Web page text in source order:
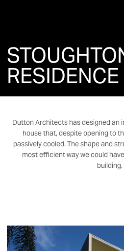
RESIDENCE
Dutton Architects has designed an
house that, despite opening to
passively cooled. The shape and
most efficient way we could
building.